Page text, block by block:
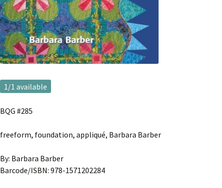
1/1 available
BQG #285
freeform, foundation, appliqué, Barbara Barber
By: Barbara Barber
Barcode/ISBN: 978-1571202284